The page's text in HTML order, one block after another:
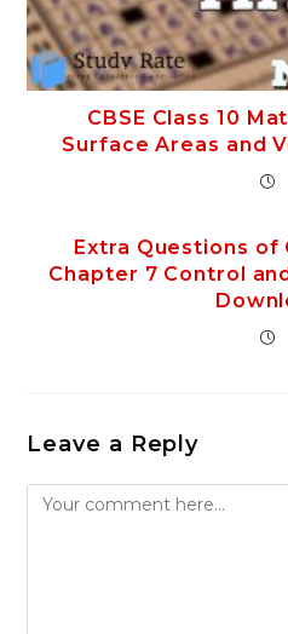
CBSE Class 10
Surface Areas and
Extra Questions of
Chapter 7 Control
Leave a Reply
Comment